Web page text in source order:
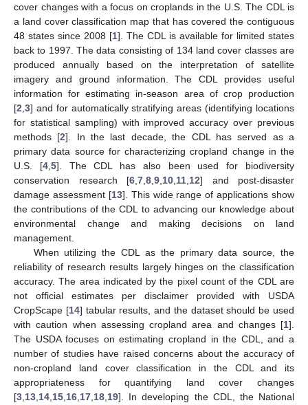
cover changes with a focus on croplands in the U.S. The CDL is
a land cover classification map that has covered the contiguous
48 states since 2008 [1]. The CDL is available for limited states
back to 1997. The data consisting of 134 land cover classes are
produced annually based on the interpretation of satellite
imagery and ground information. The CDL provides useful
information for estimating in-season area of crop production
[2 3] and for automatically stratifying areas (identifying locations
for statistical sampling) with improved accuracy over previous
methods [2]. In the last decade, the CDL has served as a
primary data source for characterizing cropland change in the
U.S. [4, 5]. The CDL has also been used for biodiversity
conservation research [6 7 8 9 10 11 12] and post-disaster
damage assessment [13]. This wide range of applications show
the contributions of the CDL to advancing our knowledge about
environmental change and making decisions on land
management.
When utilizing the CDL as the primary data source, the
reliability of research results largely hinges on the classification
accuracy. The area indicated by the pixel count of the CDL are
not official estimates per disclaimer provided with USDA
CropScape [14] tabular results, and the dataset should be used
with caution when assessing cropland area and changes [1].
The USDA focuses on estimating cropland in the CDL, and a
number of studies have raised concerns about the accuracy of
non-cropland land cover classification in the CDL and its
appropriateness for quantifying land cover changes
[3 13 14 15 16 17 18 19]. In developing the CDL, the National